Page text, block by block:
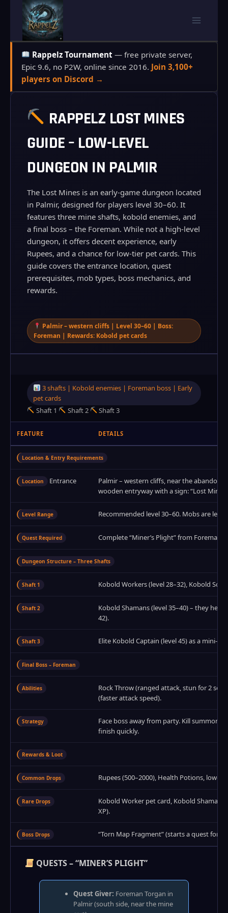
Skip
content
Rappelz Tournament — free private server,
Epic 9.6, no P2W, online since 2016. Join 3,100+
players on Discord →
RAPPELZ LOST MINES
GUIDE – LOW-LEVEL
DUNGEON IN PALMIR
The Lost Mines is an early‑game dungeon located
in Palmir, designed for players level 30–60. It
features three mine shafts, kobold enemies, and
a final boss – the Foreman. While not a high‑level
dungeon, it offers decent experience, early
Rupees, and a chance for low‑tier pet cards. This
guide covers the entrance location, quest
prerequisites, mob types, boss mechanics, and
rewards.
Palmir – western cliffs | Level 30–60 | Boss:
Foreman | Rewards: Kobold pet cards
3 shafts | Kobold enemies | Foreman boss | Early
pet cards
Shaft 1
Shaft 2 Shaft 3
FEATURE DETAILS
Location & Entry Requirements
Location Entrance
Palmir – western cliffs, near the
wooden entryway with a sign: “Lost
Level Range Recommended level 30–60. Mobs are level
Quest Required Complete “Miner’s Plight” from Foreman
Dungeon Structure – Three Shafts
Shaft 1 Kobold Workers (level 28–32), Kobold
Shaft 2
Kobold Shamans (level 35–40) – they
42).
Shaft 3 Elite Kobold Captain (level 45) as a
Final Boss – Foreman
Abilities
Rock Throw (ranged attack, stun for 2
(faster attack speed).
Strategy
Face boss away from party. Kill
finish quickly.
Rewards & Loot
Common Drops Rupees (500–2000), Health Potions,
Rare Drops
Kobold Worker pet card, Kobold Shaman
XP).
Boss Drops “Torn Map Fragment” (starts a quest for
QUESTS – “MINER’S PLIGHT”
Quest Giver: Foreman Torgan in
Palmir (south side, near the mine